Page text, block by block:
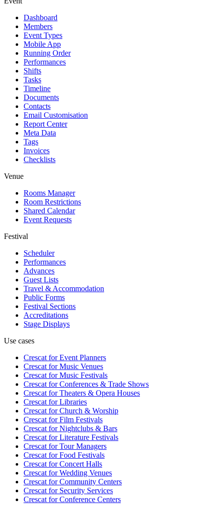
Dashboard
Members
Event Types
Mobile App
Running Order
Performances
Shifts
Tasks
Timeline
Documents
Contacts
Email Customisation
Report Center
Meta Data
Tags
Invoices
Checklists
Venue
Rooms Manager
Room Restrictions
Shared Calendar
Event Requests
Festival
Scheduler
Performances
Advances
Guest Lists
Travel & Accommodation
Public Forms
Festival Sections
Accreditations
Stage Displays
Use cases
Crescat forEvent Planners
Crescat forMusic Venues
Crescat forMusic Festivals
Crescat forConferences & Trade Shows
Crescat forTheaters & Opera Houses
Crescat forLibraries
Crescat forChurch & Worship
Crescat forFilm Festivals
Crescat forNightclubs & Bars
Crescat forLiterature Festivals
Crescat forTour Managers
Crescat forFood Festivals
Crescat forConcert Halls
Crescat forWedding Venues
Crescat forCommunity Centers
Crescat forSecurity Services
Crescat forConference Centers